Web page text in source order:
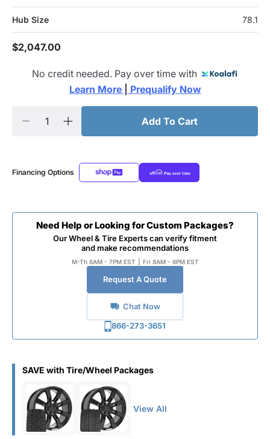
Hub Size 78.1
$2,047.00
No credit needed. Pay over time with
Learn More
Prequalify Now
Add To Cart
Financing Options
Need Help or Looking for Custom Packages?
Our Wheel & Tire Experts can verify fitment
and make recommendations
M-Th 8AM - 7PM EST Fri 8AM - 6PM EST
Request A Quote
Chat Now
866-273-3651
SAVE with Tire/Wheel Packages
View All